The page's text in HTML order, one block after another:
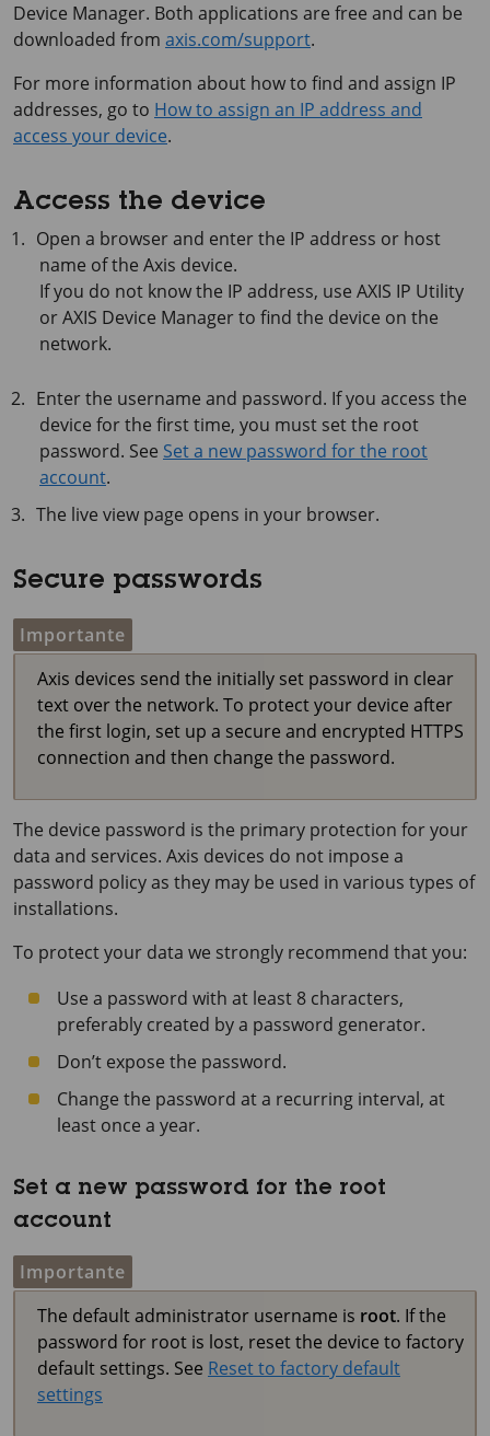
Device Manager. Both applications are free and can be
downloaded from axis.com/support.
For more information about how to find and assign IP
addresses, go to How to assign an IP address and
access your device.
Access the device
Open a browser and enter the IP address or host
name of the Axis device.
If you do not know the IP address, use AXIS IP Utility
orAXIS Device Manager to find the device on the
network.
Enter the username and password. If you access the
device for the first time, you must set the root
password. See Set a new password for the root
account.
The live view page opens in your browser.
Secure passwords
Importante
Axis devices send the initially set password in clear
text over the network. To protect your device after
the first login, set up a secure and encrypted HTTPS
connection and then change the password.
The device password is the primary protection for your
data and services. Axis devices do not impose a
password policy as they may be used in various types of
installations.
To protect your data we strongly recommend that you:
Use a password with at least 8 characters,
preferably created by a password generator.
Don’t expose the password.
Change the password at a recurring interval, at
least once a year.
Set a new password for the root
account
Importante
The default administrator username is root. If the
password for root is lost, reset the device to factory
default settings. See Reset to factory default
settings